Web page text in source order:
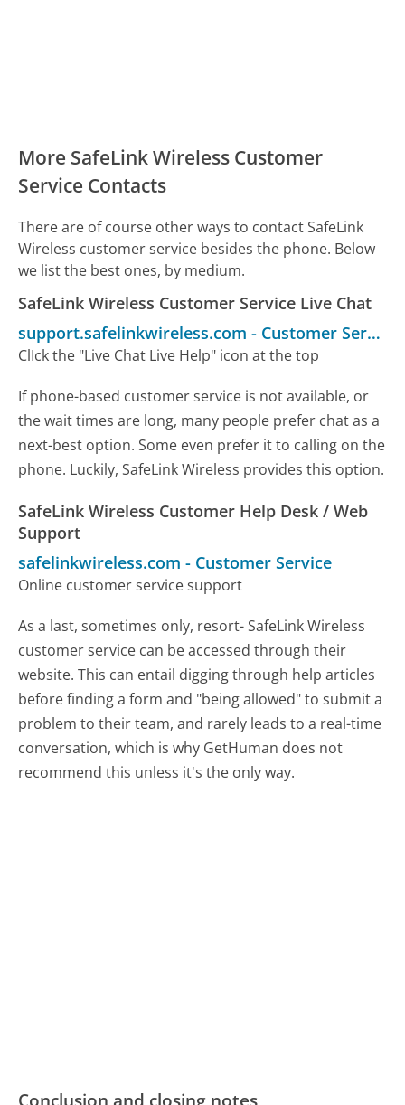
More SafeLink Wireless Customer
Service Contacts
There are of course other ways to contact SafeLink
Wireless customer service besides the phone. Below
we list the best ones, by medium.
SafeLink Wireless Customer Service Live Chat
support.safelinkwireless.com - Customer Service
ClIck the "Live Chat Live Help" icon at the top
If phone-based customer service is not available, or
the wait times are long, many people prefer chat as a
next-best option. Some even prefer it to calling on the
phone. Luckily, SafeLink Wireless provides this option.
SafeLink Wireless Customer Help Desk / Web
Support
safelinkwireless.com - Customer Service
Online customer service support
As a last, sometimes only, resort- SafeLink Wireless
customer service can be accessed through their
website. This can entail digging through help articles
before finding a form and "being allowed" to submit a
problem to their team, and rarely leads to a real-time
conversation, which is why GetHuman does not
recommend this unless it's the only way.